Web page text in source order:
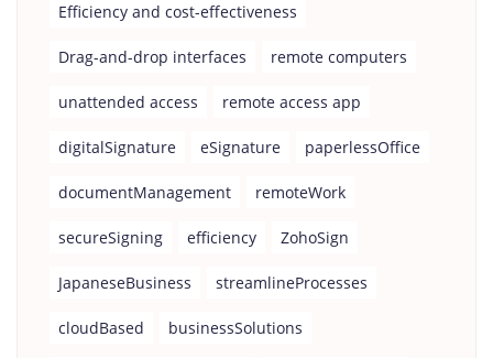
Efficiency and cost-effectiveness
Drag-and-drop interfaces remote computers
unattended access remote access app
digitalSignature eSignature paperlessOffice
documentManagement remoteWork
secureSigning efficiency ZohoSign
JapaneseBusiness streamlineProcesses
cloudBased businessSolutions